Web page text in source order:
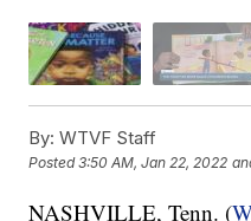
By: WTVF Staff
Posted3:50 AM, Jan 22, 2022
NASHVILLE, Tenn. (